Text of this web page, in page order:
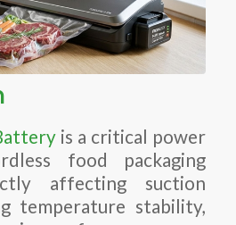
is a critical power
food packaging
affecting suction
temperature stability,